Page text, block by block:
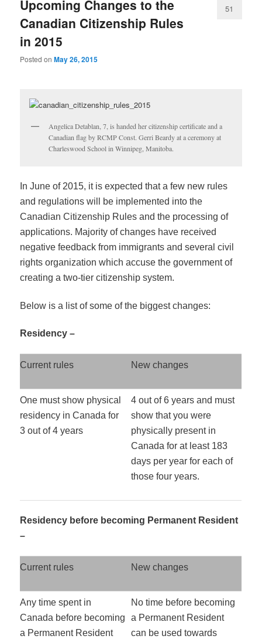
Upcoming Changes to the
Canadian Citizenship Rules
in 2015
Posted onMay 26, 2015
51
Angelica Detablan, 7, is handed her citizenship certificate and a
Canadian flag by RCMP Const. Gerri Beardy at a ceremony at
Charleswood School in Winnipeg, Manitoba.
In June of 2015, it is expected that a few new rules
and regulations will be implemented into the
Canadian Citizenship Rules and the processing of
applications. Majority of changes have received
negative feedback from immigrants and several civil
rights organization which accuse the government of
creating a two-tier citizenship system.
Below is a list of some of the biggest changes:
Residency –
Current rules New changes
One must show physical
residency in Canada for
3 out of 4 years
4 out of 6 years and must
show that you were
physically present in
Canada for at least 183
days per year for each of
those four years.
Residency before becoming Permanent Resident
–
Current rules New changes
Any time spent in
Canada before becoming
a Permanent Resident
No time before becoming
a Permanent Resident
can be used towards